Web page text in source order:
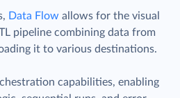
Data Flow allows for the visual
pipeline combining data from
it to various destinations.
capabilities, enabling